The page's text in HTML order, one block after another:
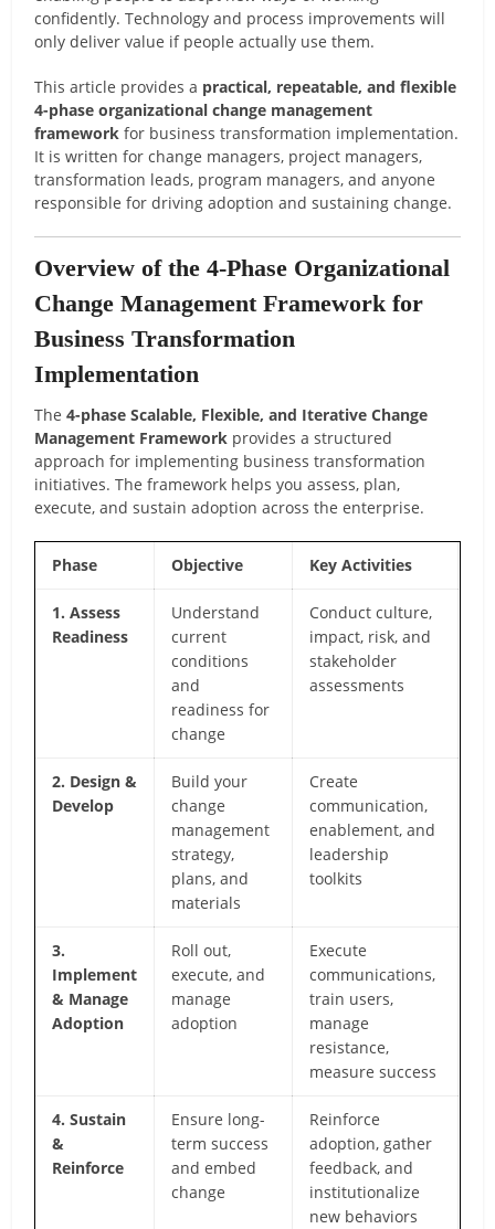
confidently. Technology and process improvements will
only deliver value if people actually use them.
This article provides a practical, repeatable, and flexible
4-phase organizational change management
framework for business transformation implementation.
It is written for change managers, project managers,
transformation leads, program managers, and anyone
responsible for driving adoption and sustaining change.
Overview of the 4-Phase Organizational
Change Management Framework for
Business Transformation
Implementation
The4-phase Scalable, Flexible, and Iterative Change
Management Framework provides a structured
approach for implementing business transformation
initiatives. The framework helps you assess, plan,
execute, and sustain adoption across the enterprise.
Phase Objective Key Activities
1. Assess
Readiness
Understand
current
conditions
and
readiness for
change
Conduct culture,
impact, risk, and
stakeholder
assessments
2. Design &
Develop
Build your
change
management
strategy,
plans, and
materials
Create
communication,
enablement, and
leadership
toolkits
3.
Implement
& Manage
Adoption
Roll out,
execute, and
manage
adoption
Execute
communications,
train users,
manage
resistance,
measure success
4. Sustain
&
Reinforce
Ensure long-
term success
and embed
change
Reinforce
adoption, gather
feedback, and
institutionalize
new behaviors